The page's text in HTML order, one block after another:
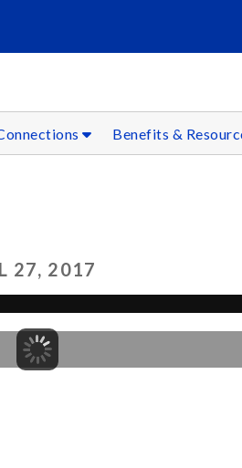
Benefits &
27, 2017